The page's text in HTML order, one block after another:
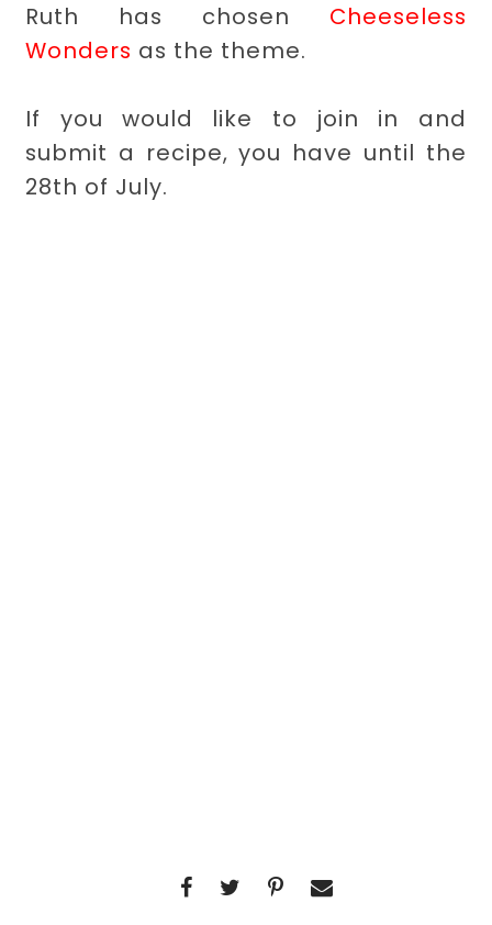
Ruth has chosen Cheeseless
Wonders as the theme.
If you would like to join in and
submit a recipe, you have until the
28th of July.